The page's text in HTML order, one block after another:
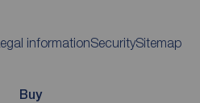
informationSecuritySitemap
Buy